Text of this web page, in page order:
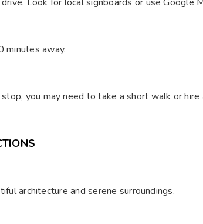
minutes away.
you may need to take a short walk or
architecture and serene surroundings.